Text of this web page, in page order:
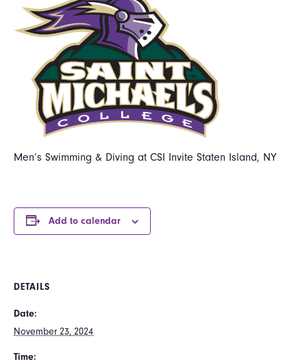
Men’s Swimming & Diving at CSI Invite Staten Island, NY
Add to calendar
DETAILS
Date:
November 23, 2024
Time: